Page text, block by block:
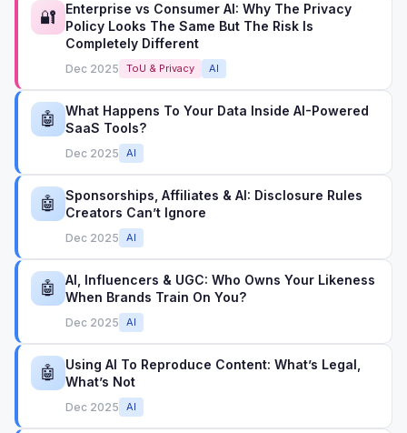
🔐
Enterprise vs Consumer AI: Why The Privacy
Policy Looks The Same But The Risk Is
Completely Different
Dec 2025 ToU & Privacy AI
🤖
What Happens To Your Data Inside AI-Powered
SaaS Tools?
Dec 2025 AI
🤖
Sponsorships, Affiliates & AI: Disclosure Rules
Creators Can’t Ignore
Dec 2025 AI
🤖
AI, Influencers & UGC: Who Owns Your Likeness
When Brands Train On You?
Dec 2025 AI
🤖
Using AI To Reproduce Content: What’s Legal,
What’s Not
Dec 2025 AI